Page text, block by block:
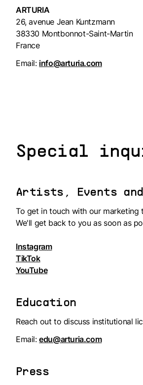
ARTURIA
26, avenue Jean Kuntzmann
38330 Montbonnot-Saint-Martin
France
Email: info@arturia.com
Special
Artists, Events
To get in touch with our marketing
We'll get back to you as soon as
Instagram
TikTok
YouTube
Education
Reach out to discuss institutional
Email:edu@arturia.com
Press